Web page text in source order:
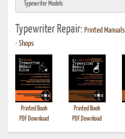
Typewriter Repair: Printed Manuals
• Shops
Printed Book
PDF Download
Printed Book
PDF Download